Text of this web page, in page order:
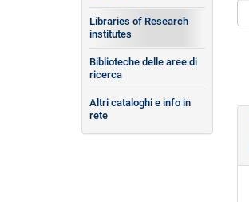
Libraries of Research
institutes
Biblioteche delle aree di
ricerca
Altri cataloghi e info in
rete